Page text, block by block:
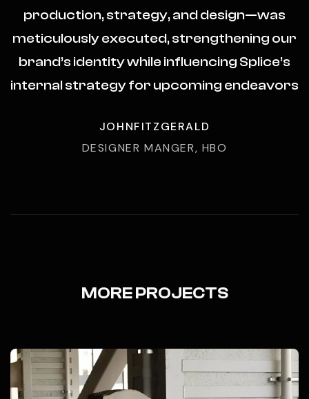
production, strategy, and design—was
meticulously executed, strengthening our
brand’s identity while influencing Splice’s
internal strategy for upcoming endeavors
JOHNFITZGERALD
DESIGNER MANGER, HBO
MORE PROJECTS